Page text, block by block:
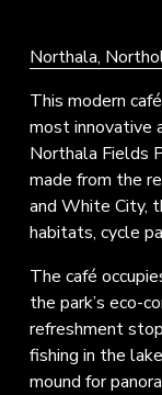
Northala,
This modern
most innovative
Northala Fields
made from the
and White City,
habitats, cycle
The café
the park’s eco-
refreshment
fishing in the
mound for